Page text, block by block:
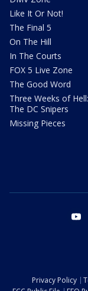
Like It Or Not!
The Final 5
On The Hill
In The Courts
FOX 5 Live Zone
The Good Word
Three Weeks of Hell:
The DC Snipers
Missing Pieces
Privacy Policy